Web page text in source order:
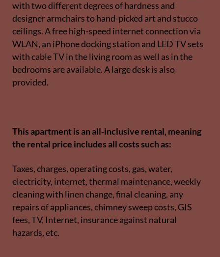
with two different degrees of hardness and
designer armchairs to hand-picked art and stucco
ceilings. A free high-speed internet connection via
WLAN, an iPhone docking station and LED TV sets
with cable TV in the living room as well as in the
bedrooms are available. A large desk is also
provided.
This apartment is an all-inclusive rental, meaning
the rental price includes all costs such as:
Taxes, charges, operating costs, gas, water,
electricity, internet, thermal maintenance, weekly
cleaning with linen change, final cleaning, any
repairs of appliances, chimney sweep costs, GIS
fees, TV, Internet, insurance against natural
hazards, etc.